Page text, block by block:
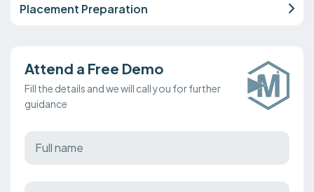
Placement Preparation
Attend a Free Demo
Fill the details and we will call you for further
guidance